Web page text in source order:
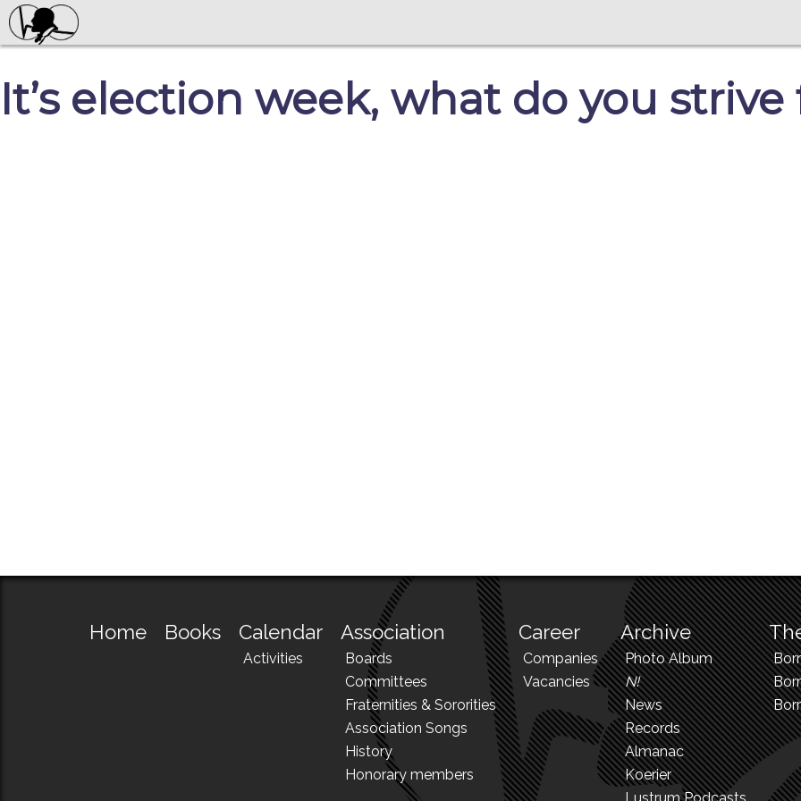
It’s election week, what do you strive
Home Books Calendar
Activities
Association
Boards
Committees
Fraternities & Sororities
Association Songs
History
Honorary members
Career
Companies
Vacancies
Archive
Photo Album
N!
News
Records
Almanac
Koerier